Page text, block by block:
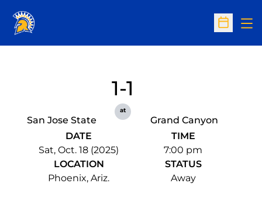
Open
San Jose State
1-1
at
Grand Canyon
DATE
Sat, Oct. 18 (2025)
TIME
7:00 pm
LOCATION
Phoenix, Ariz.
STATUS
Away